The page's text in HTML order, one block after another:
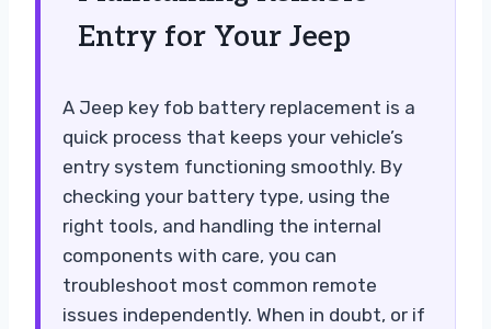
Entry for Your Jeep
A Jeep key fob battery replacement is a
quick process that keeps your vehicle’s
entry system functioning smoothly. By
checking your battery type, using the
right tools, and handling the internal
components with care, you can
troubleshoot most common remote
issues independently. When in doubt, or if